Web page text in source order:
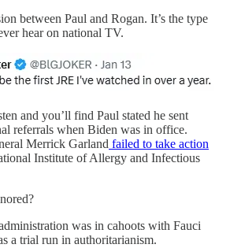
between Paul and Rogan. It’s the type
hear on national TV.
and you’ll find Paul stated he sent
referrals when Biden was in office.
Merrick Garland failed to take action
Institute of Allergy and Infectious
was in cahoots with Fauci
a trial run in authoritarianism.